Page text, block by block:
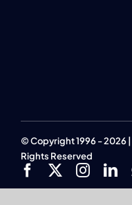
© Copyright 1996 - 2026 |
Rights Reserved